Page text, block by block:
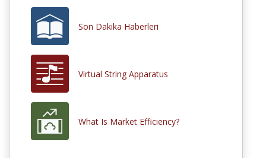
Son Dakika Haberleri
Virtual String Apparatus
What Is Market Efficiency?